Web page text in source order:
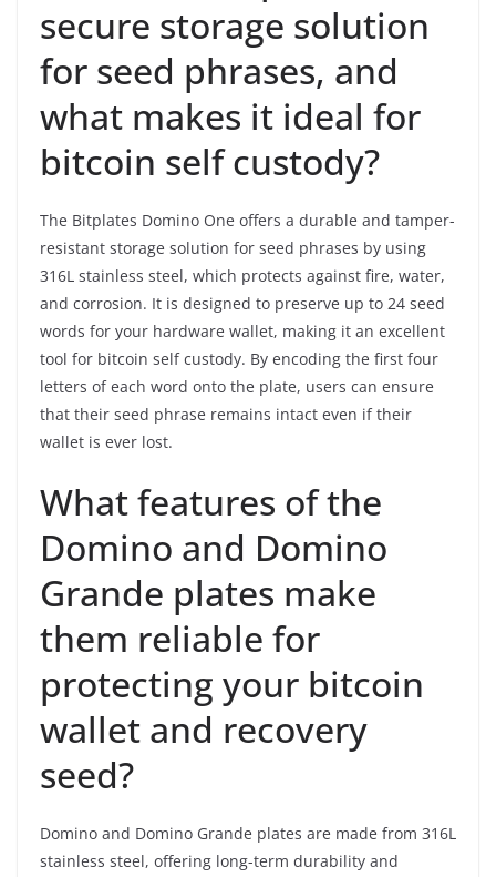
secure storage solution
for seed phrases, and
what makes it ideal for
bitcoin self custody?
The Bitplates Domino One offers a durable and tamper-
resistant storage solution for seed phrases by using
316L stainless steel, which protects against fire, water,
and corrosion. It is designed to preserve up to 24 seed
words for your hardware wallet, making it an excellent
tool for bitcoin self custody. By encoding the first four
letters of each word onto the plate, users can ensure
that their seed phrase remains intact even if their
wallet is ever lost.
What features of the
Domino and Domino
Grande plates make
them reliable for
protecting your bitcoin
wallet and recovery
seed?
Domino and Domino Grande plates are made from 316L
stainless steel, offering long-term durability and